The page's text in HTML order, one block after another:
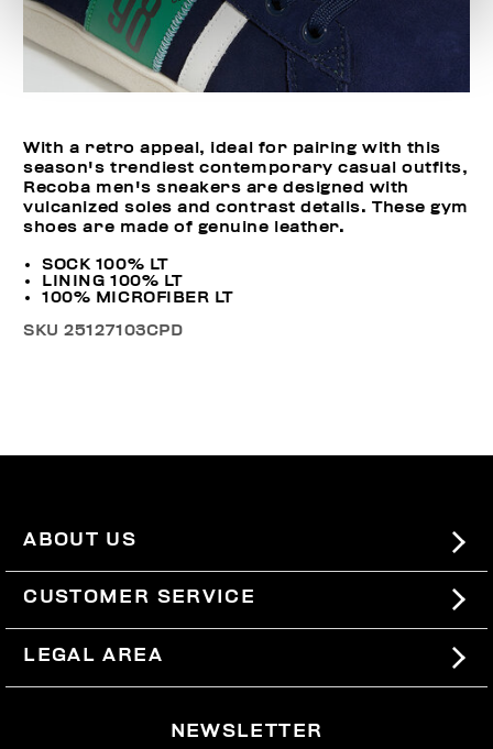
With a retro appeal, ideal for pairing with this
season's trendiest contemporary casual outfits,
Recoba men's sneakers are designed with
vulcanized soles and contrast details. These gym
shoes are made of genuine leather.
SOCK 100% LT
LINING 100% LT
100% MICROFIBER LT
SKU25127103CPD
ABOUT US
#BKKWORLD
SITEMAP
CUSTOMER SERVICE
SHIPPING
RETURNS
LEGAL AREA
NEWSLETTER